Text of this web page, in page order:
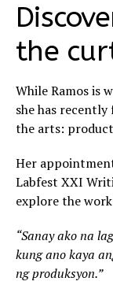
the
While Ramos is
she has
the arts:
Her
Labfest XXI
explore the
“Sanay ako na
kung ano kaya
ng produksyon.”